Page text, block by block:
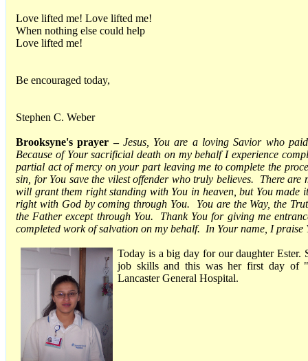
Love lifted me! Love lifted me!
When nothing else could help
Love lifted me!
Be encouraged today,
Stephen C. Weber
Brooksyne's prayer – Jesus, You are a loving Savior who
Because of Your sacrificial death on my behalf I experience
partial act of mercy on your part leaving me to complete the
sin, for You save the vilest offender who truly believes. There
will grant them right standing with You in heaven, but You made
right with God by coming through You. You are the Way, the
the Father except through You. Thank You for giving me
completed work of salvation on my behalf. In Your name, I praise
Today is a big day for our daughter Ester.
job skills and this was her first day of
Lancaster General Hospital.